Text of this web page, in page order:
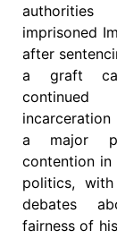
imprisoned
after
a graft
continued
a major
contention in
politics,
debates
fairness of